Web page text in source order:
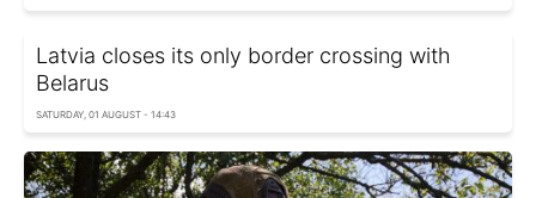
Latvia closes its only border crossing with
Belarus
SATURDAY, 01 AUGUST - 14:43